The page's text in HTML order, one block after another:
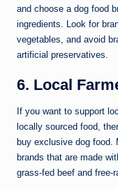
and choose a dog food
ingredients. Look for
vegetables, and avoid
artificial preservatives.
6. Local
If you want to support
locally sourced food,
buy exclusive dog food.
brands that are made
grass-fed beef and free-